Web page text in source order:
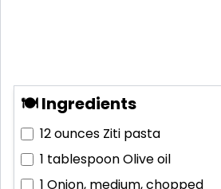
🍽 Ingredients
12 ounces Ziti pasta
1 tablespoonOlive oil
1 Onion, medium, chopped